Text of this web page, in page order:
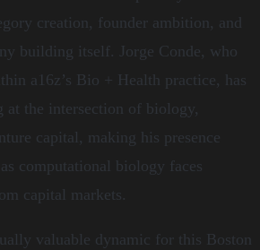
creation, founder ambition, and
building itself. Jorge Conde, who
a16z’s Bio + Health practice, has
at the intersection of biology,
capital, making his presence
computational biology faces
capital markets.
valuable dynamic for this Boston